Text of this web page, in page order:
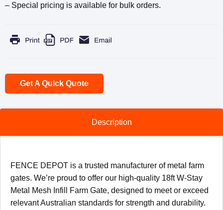
– Special pricing is available for bulk orders.
Get A Quick Quote
Description
FENCE DEPOT is a trusted manufacturer of metal farm
gates. We’re proud to offer our high-quality 18ft W-Stay
Metal Mesh Infill Farm Gate, designed to meet or exceed
relevant Australian standards for strength and durability.